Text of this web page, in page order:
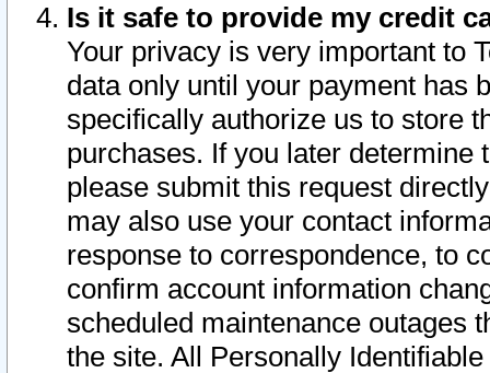
Is it safe to provide my credit
Your privacy is very important to
data only until your payment has
specifically authorize us to store
purchases. If you later determine
please submit this request
may also use your contact
response to correspondence, to
confirm account information
scheduled maintenance outages
the site. All Personally